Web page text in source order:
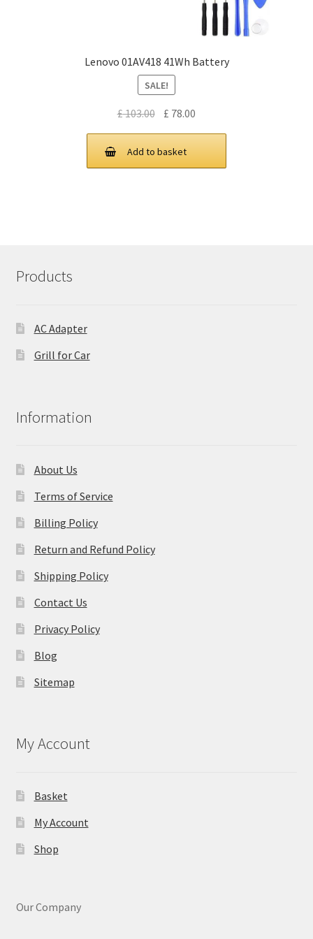
Lenovo 01AV418 41Wh Battery
SALE!
£103.00 Original
price
was:
£ 103.00.
£ 78.00
price
£ 78.00.
Add to basket
Products
AC Adapter
Grill for Car
Information
About Us
Terms of Service
Billing Policy
Return and Refund Policy
Shipping Policy
Contact Us
Privacy Policy
Blog
Sitemap
My Account
Basket
My Account
Shop
Our Company